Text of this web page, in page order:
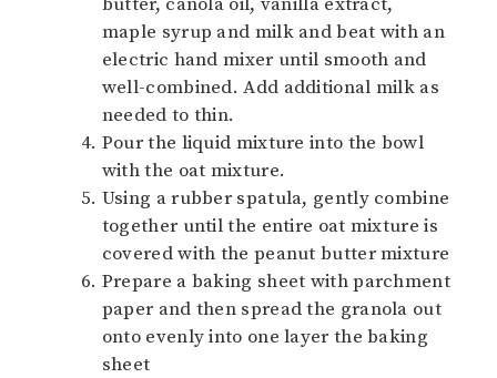
maple syrup and milk and beat with an
electric hand mixer until smooth and
well-combined. Add additional milk as
needed to thin.
Pour the liquid mixture into the bowl
with the oat mixture.
Using a rubber spatula, gently combine
together until the entire oat mixture is
covered with the peanut butter mixture
Prepare a baking sheet with parchment
paper and then spread the granola out
onto evenly into one layer the baking
sheet